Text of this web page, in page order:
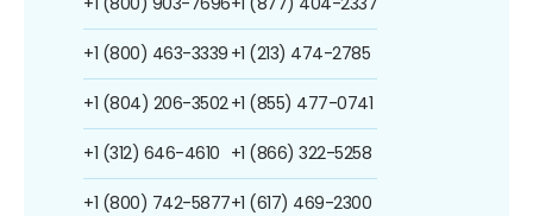
+1 (800) 463-3339
+1 (804) 206-3502
+1 (312) 646-4610
+1 (800) 742-5877
+1 (213) 474-2785
+1 (855) 477-0741
+1 (866) 322-5258
+1 (617) 469-2300